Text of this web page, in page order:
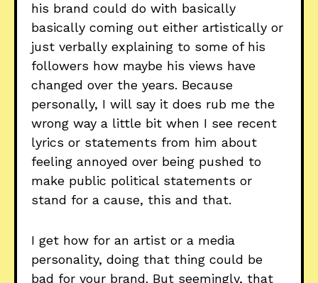
his brand could do with basically
basically coming out either artistically or
just verbally explaining to some of his
followers how maybe his views have
changed over the years. Because
personally, I will say it does rub me the
wrong way a little bit when I see recent
lyrics or statements from him about
feeling annoyed over being pushed to
make public political statements or
stand for a cause, this and that.
I get how for an artist or a media
personality, doing that thing could be
bad for your brand. But seemingly, that